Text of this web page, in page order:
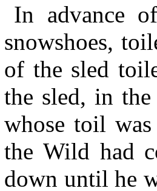
In advance
snowshoes,
of the sled
the sled, in
whose toil
the Wild had
down until he